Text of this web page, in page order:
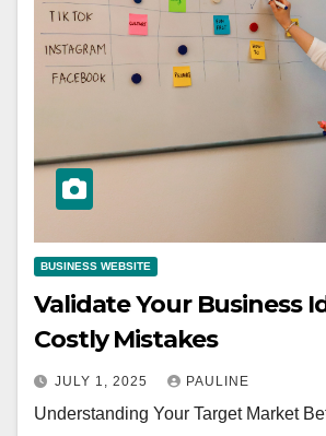
BUSINESS WEBSITE
Validate Your Business
Costly Mistakes
JULY 1, 2025 PAULINE
Understanding Your Target Market